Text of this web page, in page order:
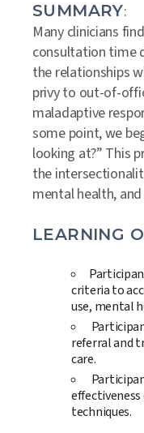
SUMMARY:
Many clinicians
consultation time
the relationships
privy to out-of-
maladaptive
some point, we
looking at?” This
the
mental health,
LEARNING
criteria to
use, mental
referral and
care.
techniques.